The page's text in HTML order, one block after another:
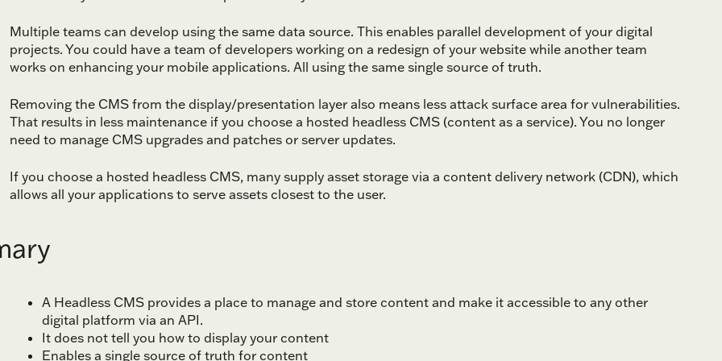
Multiple teams can develop using the same data source. This enables parallel development of your digital
projects. You could have a team of developers working on a redesign of your website while another team
works on enhancing your mobile applications. All using the same single source of truth.
Removing the CMS from the display/presentation layer also means less attack surface area for vulnerabilities.
That results in less maintenance if you choose a hosted headless CMS (content as a service). You no longer
need to manage CMS upgrades and patches or server updates.
If you choose a hosted headless CMS, many supply asset storage via a content delivery network (CDN), which
allows all your applications to serve assets closest to the user.
A Headless CMS provides a place to manage and store content and make it accessible to any other
digital platform via an API.
It does not tell you how to display your content
Enables a single source of truth for content